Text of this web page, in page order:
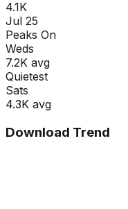
4.1K
Jul 25
Peaks On
Weds
7.2K avg
Quietest
Sats
4.3K avg
Download Trend